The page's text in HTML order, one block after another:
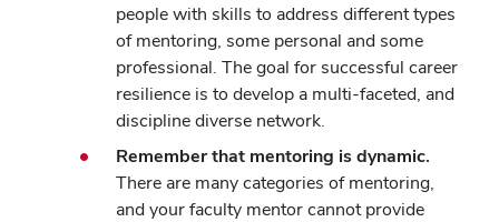
people with skills to address different types
of mentoring, some personal and some
professional. The goal for successful career
resilience is to develop a multi-faceted, and
discipline diverse network.
Remember that mentoring is dynamic.
There are many categories of mentoring,
and your faculty mentor cannot provide